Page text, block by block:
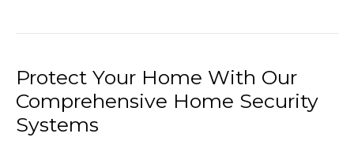
Protect Your Home With Our
Comprehensive Home Security
Systems